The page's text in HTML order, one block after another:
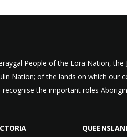
People of the Eora Nation,
Nation; of the lands on which our
the important roles